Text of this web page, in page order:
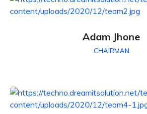
Adam Jhone
CHAIRMAN